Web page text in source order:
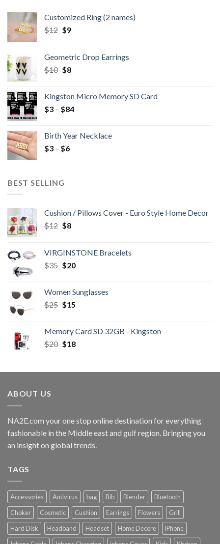
Customized Ring (2 names)
$12 $9
Geometric Drop Earrings
$10 $8
Kingston Micro Memory SD Card
$3 – $84
Birth Year Necklace
$3 – $6
BEST SELLING
Cushion / Pillows Cover - Euro Style Home Decor
$12 $8
VIRGINSTONE Bracelets
$35 $20
Women Sunglasses
$25 $15
Memory Card SD 32GB - Kingston
$20 $18
ABOUT US
NA2E.com your one stop online destination for everything
fashionable in the Middle east and gulf region. Bringing you
an insight on global trends.
TAGS
Accessories Antivirus bag Bib Blender
Bluetooth
Choker
Cosmetic Cushion Earrings Flowers
Grill
Hard Disk
Headband Headset Home Decore
iPhone